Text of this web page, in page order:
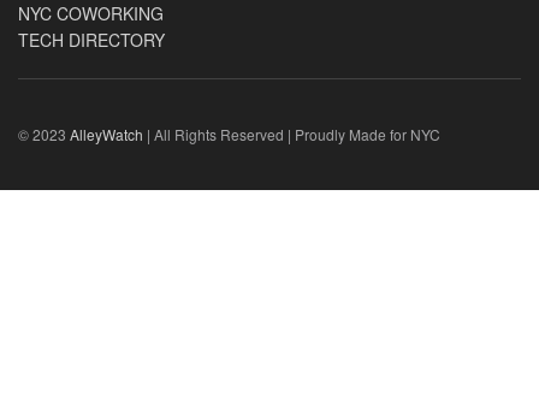
NYC COWORKING
TECH DIRECTORY
© 2023 AlleyWatch | All Rights Reserved | Proudly Made for NYC